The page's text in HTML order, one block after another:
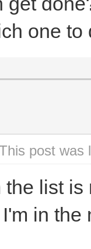
one to
post was
list
in the